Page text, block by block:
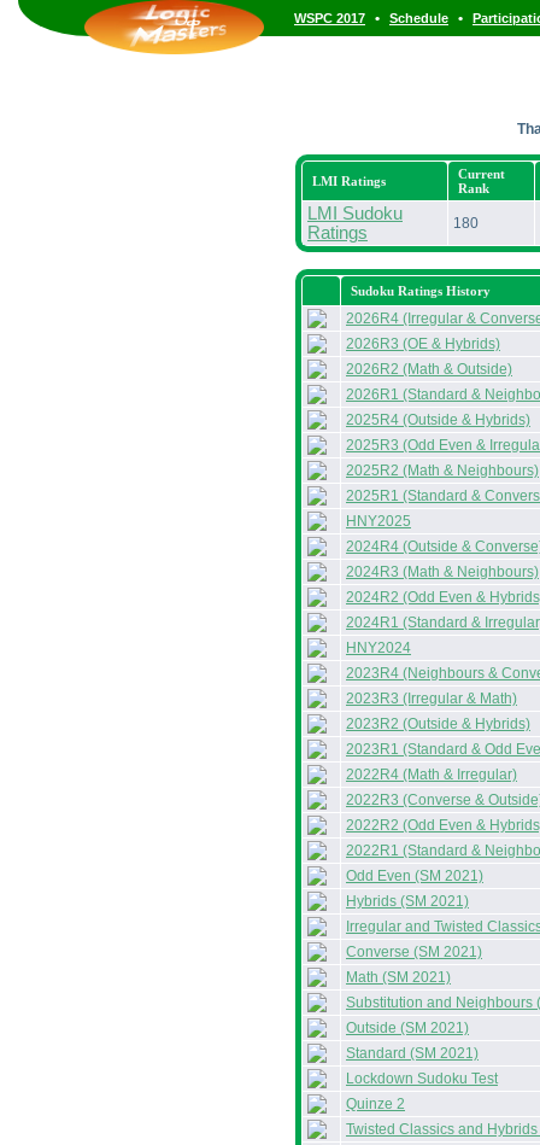
WSPC 2017 • Schedule •
LMI Ratings
Current
Rank
LMI Sudoku
Ratings
180
Sudoku Ratings History
2026R4 (Irregular &
2026R3 (OE & Hybrids)
2026R2 (Math & Outside)
2026R1 (Standard &
2025R4 (Outside & Hybrids)
2025R3 (Odd Even &
2025R2 (Math & Neighbours)
2025R1 (Standard &
HNY2025
2024R4 (Outside &
2024R3 (Math & Neighbours)
2024R2 (Odd Even &
2024R1 (Standard &
HNY2024
2023R4 (Neighbours &
2023R3 (Irregular & Math)
2023R2 (Outside & Hybrids)
2023R1 (Standard & Odd
2022R4 (Math & Irregular)
2022R3 (Converse &
2022R2 (Odd Even &
2022R1 (Standard &
Odd Even (SM 2021)
Hybrids (SM 2021)
Irregular and Twisted
Converse (SM 2021)
Math (SM 2021)
Substitution and Neighbours
Outside (SM 2021)
Standard (SM 2021)
Lockdown Sudoku Test
Quinze 2
Twisted Classics and